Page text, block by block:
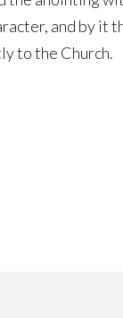
and by it
to the Church.